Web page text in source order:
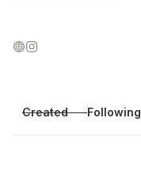
Created Following